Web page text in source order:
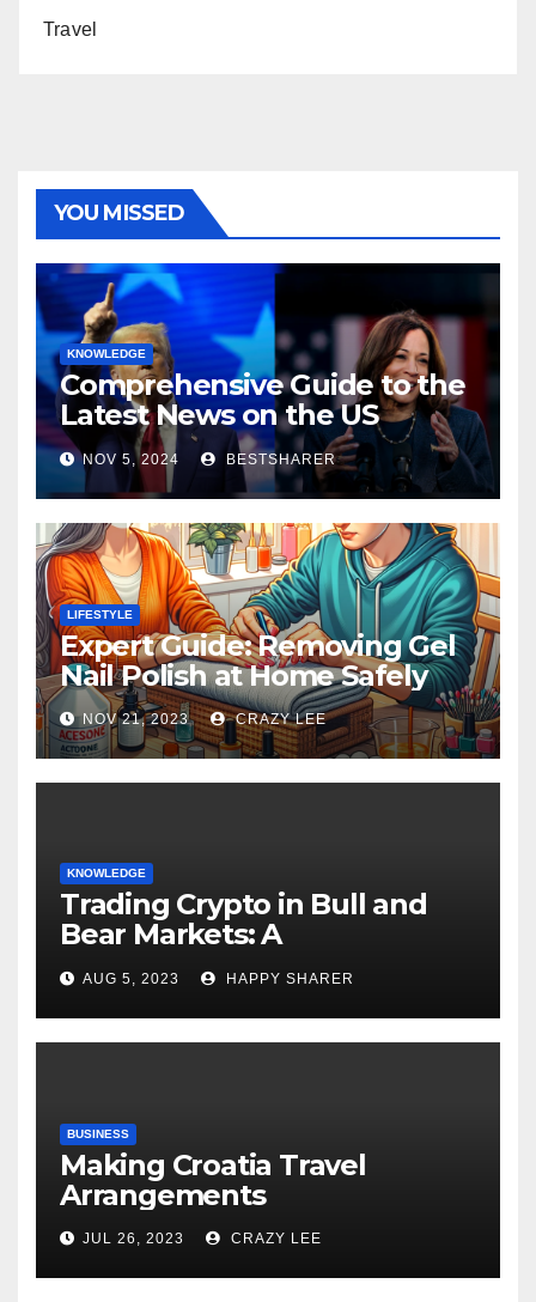
Travel
YOU MISSED
KNOWLEDGE
Comprehensive Guide to the
Latest News on the US
Election 2024
NOV 5, 2024 BESTSHARER
LIFESTYLE
Expert Guide: Removing Gel
Nail Polish at Home Safely
NOV 21, 2023 CRAZY LEE
KNOWLEDGE
Trading Crypto in Bull and
Bear Markets: A
Comprehensive Examination
of the Differences
AUG 5, 2023 HAPPY SHARER
BUSINESS
Making Croatia Travel
Arrangements
JUL 26, 2023 CRAZY LEE